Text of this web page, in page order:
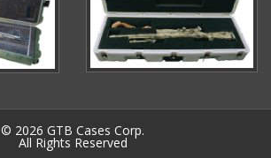
© 2026 GTB Cases Corp.
All Rights Reserved